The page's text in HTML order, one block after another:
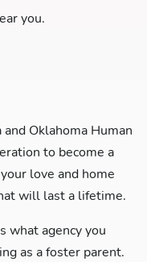
you.
Oklahoma Human
to become a
love and home
will last a lifetime.
what agency you
as a foster parent.